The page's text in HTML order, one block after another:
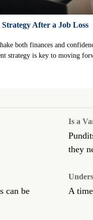
After a Job Loss
both finances and
strategy is key to moving
Is a
they
can be
A